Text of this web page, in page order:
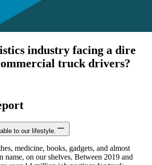
industry facing a dire
truck drivers?
to our lifestyle.
medicine, books, gadgets, and almost
name, on our shelves. Between 2019 and